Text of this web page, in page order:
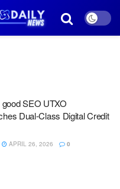
SEO UTXO
Dual-Class Digital Credit
APRIL 26, 2026 0